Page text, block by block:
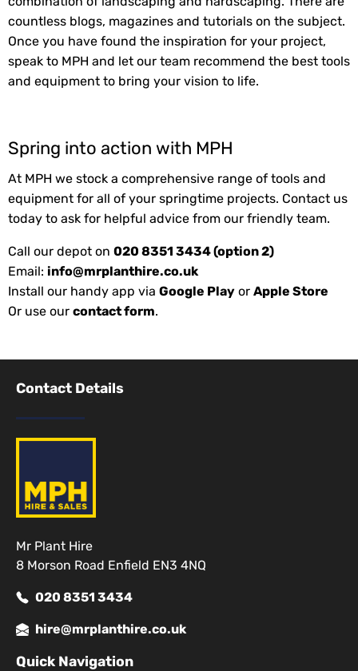
countless blogs, magazines and tutorials on the subject.
Once you have found the inspiration for your project,
speak to MPH and let our team recommend the best tools
and equipment to bring your vision to life.
Spring into action with MPH
At MPH we stock a comprehensive range of tools and
equipment for all of your springtime projects. Contact us
today to ask for helpful advice from our friendly team.
Call our depot on 020 8351 3434 (option 2)
Email: info@mrplanthire.co.uk
Install our handy app via Google Play or Apple Store
Or use our contact form.
Contact Details
Mr Plant Hire
8 Morson Road Enfield EN3 4NQ
020 8351 3434
hire@mrplanthire.co.uk
Quick Navigation